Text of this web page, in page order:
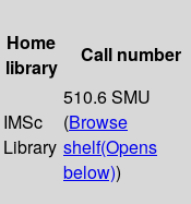
Home
library
Call number
IMSc
Library
510.6 SMU
(Browse
shelf(Opens
below))